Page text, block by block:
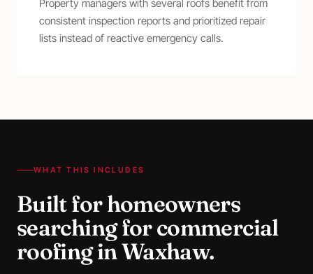
Property managers with several roofs benefit from
consistent inspection reports and prioritized repair
lists instead of reactive emergency calls.
WHAT THIS INCLUDES
Built for homeowners
searching forcommercial
roofinginWaxhaw.